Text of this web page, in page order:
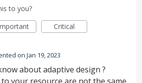
to you?
Critical
Jan 19, 2023
about adaptive design ?